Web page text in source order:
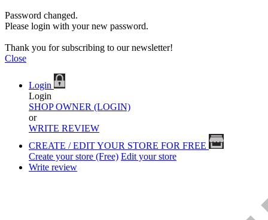
Password changed.
Please login with your new password.
Thank you for subscribing to our newsletter!
Close
Login
Login
SHOP OWNER (LOGIN)
or
WRITE REVIEW
CREATE / EDIT YOUR STORE FOR FREE
Create your store (Free) Edit your store
Write review